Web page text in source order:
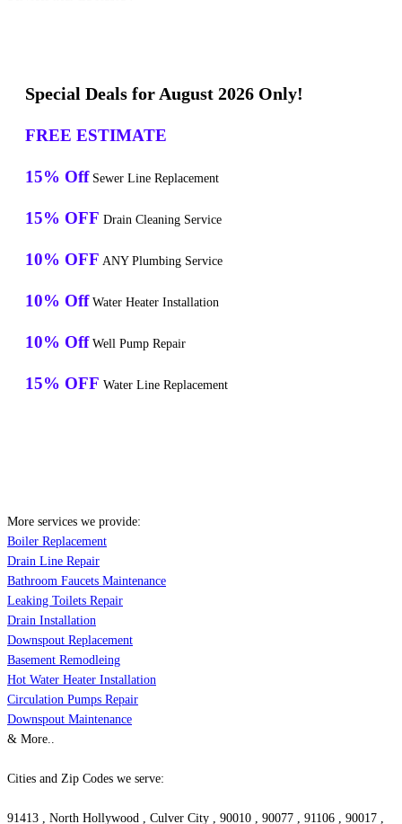
Special Deals for August 2026 Only!
FREE ESTIMATE
15% Off Sewer Line Replacement
15% OFF Drain Cleaning Service
10% OFF ANY Plumbing Service
10% Off Water Heater Installation
10% Off Well Pump Repair
15% OFF Water Line Replacement
More services we provide:
Boiler Replacement
Drain Line Repair
Bathroom Faucets Maintenance
Leaking Toilets Repair
Drain Installation
Downspout Replacement
Basement Remodleing
Hot Water Heater Installation
Circulation Pumps Repair
Downspout Maintenance
& More..
Cities and Zip Codes we serve:
91413 , North Hollywood , Culver City , 90010 , 90077 , 91106 , 90017 ,